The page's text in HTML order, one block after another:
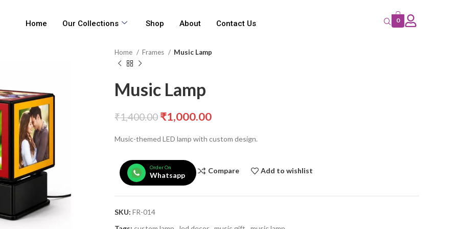
Home Our Collections Shop About Contact Us 0
Home Frames Music Lamp
Music Lamp
₹1,400.00 ₹1,000.00
Music-themed LED lamp with custom design.
Order On
Whatsapp
Compare Add to wishlist
SKU: FR-014